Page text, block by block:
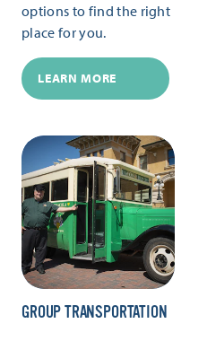
options to find the right
place for you.
LEARN MORE
GROUP TRANSPORTATION